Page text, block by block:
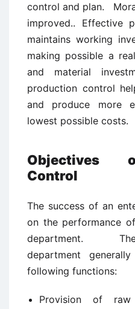
control and plan.
improved.. Effective
maintains working
making possible a
and material
production control
and produce more
lowest possible costs.
Objectives
Control
The success of an
on the performance
department. The
department
following functions:
Provision of raw